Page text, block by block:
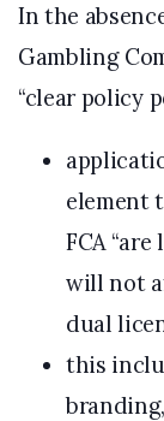
In the
Gambling
“clear policy
element
FCA
will not
dual
this